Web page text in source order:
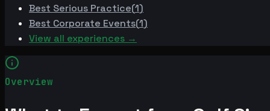
Best Serious Practice(1)
Best Corporate Events(1)
View all experiences →
Overview